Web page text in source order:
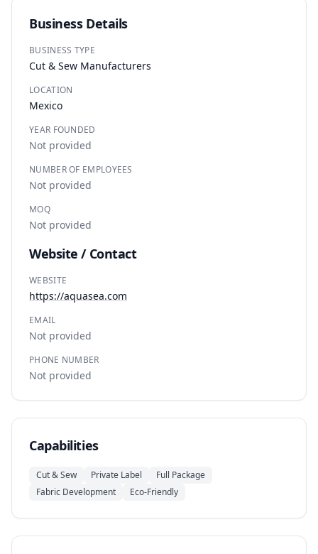
Business Details
BUSINESS TYPE
Cut & Sew Manufacturers
LOCATION
Mexico
YEAR FOUNDED
Not provided
NUMBER OF EMPLOYEES
Not provided
MOQ
Not provided
Website / Contact
WEBSITE
https://aquasea.com
EMAIL
Not provided
PHONE NUMBER
Not provided
Capabilities
Cut & Sew Private Label
Full Package
Fabric Development
Eco-Friendly